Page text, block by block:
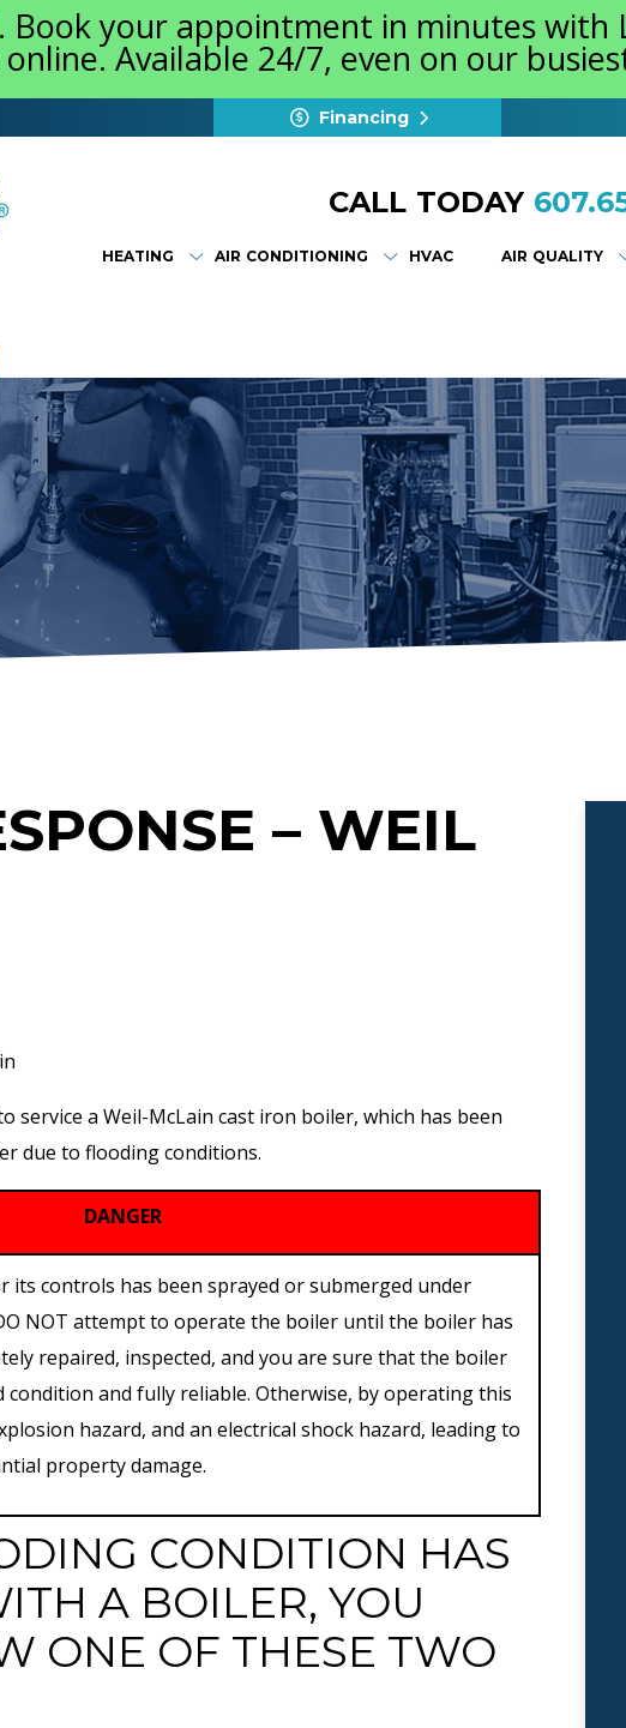
Book your appointment in minutes
Available 24/7, even on our
Financing
CALL TODAY
HEATING AIR CONDITIONING HVAC AIR QUALITY
– WEIL
service a Weil-McLain cast iron boiler, which has been
due to flooding conditions.
DANGER
controls has been sprayed or submerged under
NOT attempt to operate the boiler until the boiler has
repaired, inspected, and you are sure that the boiler
condition and fully reliable. Otherwise, by operating this
hazard, and an electrical shock hazard, leading to
property damage.
CONDITION HAS
A BOILER, YOU
ONE OF THESE TWO